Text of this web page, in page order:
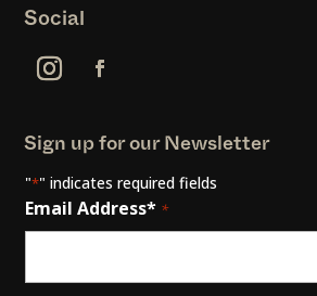
Social
Sign up for our Newsletter
"*" indicates required fields
Email Address* *